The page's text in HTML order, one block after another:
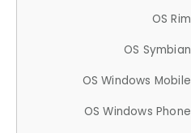
OS Rim
OS Symbian
OS Windows Mobile
OS Windows Phone